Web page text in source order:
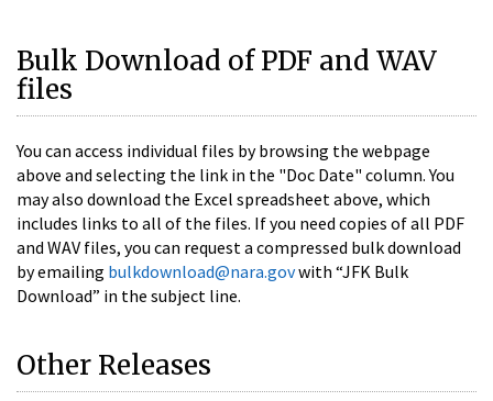
Bulk Download of PDF and WAV
files
You can access individual files by browsing the webpage
above and selecting the link in the "Doc Date" column. You
may also download the Excel spreadsheet above, which
includes links to all of the files. If you need copies of all PDF
and WAV files, you can request a compressed bulk download
by emailing bulkdownload@nara.govwith “JFK Bulk
Download” in the subject line.
Other Releases